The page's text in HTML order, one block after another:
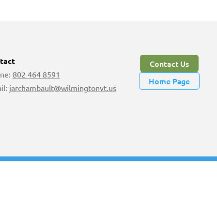
802 464 8591
jarchambault@wilmingtonvt.us
Contact Us
Home Page